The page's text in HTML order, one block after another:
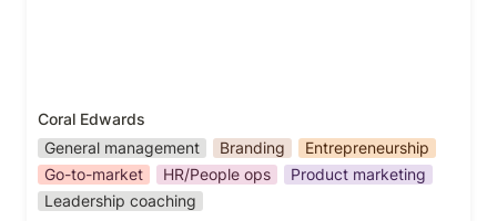
Coral Edwards
General management
Branding
Entrepreneurship
Go-to-market
HR/People ops
Product marketing
Leadership coaching